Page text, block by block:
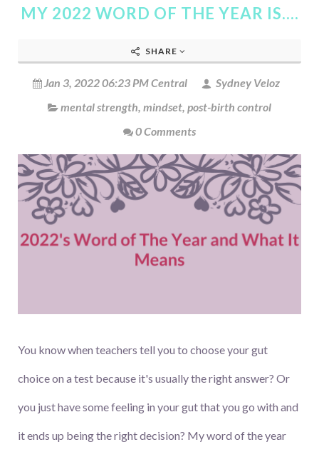
MY 2022 WORD OF THE YEAR IS....
SHARE
Jan 3, 2022 06:23 PM Central
Sydney Veloz
mental strength, mindset, post-birth control
0 Comments
You know when teachers tell you to choose your gut
choice on a test because it's usually the right answer? Or
you just have some feeling in your gut that you go with and
it ends up being the right decision? My word of the year